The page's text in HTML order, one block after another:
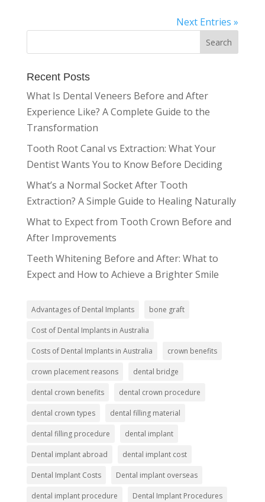
Next Entries »
Recent Posts
What Is Dental Veneers Before and After
Experience Like? A Complete Guide to the
Transformation
Tooth Root Canal vs Extraction: What Your
Dentist Wants You to Know Before Deciding
What’s a Normal Socket After Tooth
Extraction? A Simple Guide to Healing Naturally
What to Expect from Tooth Crown Before and
After Improvements
Teeth Whitening Before and After: What to
Expect and How to Achieve a Brighter Smile
Advantages of Dental Implants bone graft
Cost of Dental Implants in Australia
Costs of Dental Implants in Australia crown benefits
crown placement reasons dental bridge
dental crown benefits dental crown procedure
dental crown types dental filling material
dental filling procedure dental implant
Dental implant abroad dental implant cost
Dental Implant Costs Dental implant overseas
dental implant procedure Dental Implant Procedures